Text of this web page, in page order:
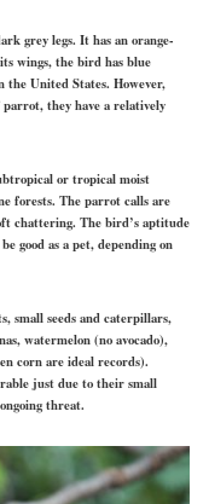
grey legs. It has an orange-
wings, the bird has blue
United States. However,
they have a relatively
or tropical moist
forests. The parrot calls are
chattering. The bird’s aptitude
good as a pet, depending on
small seeds and caterpillars,
watermelon (no avocado),
corn are ideal records).
just due to their small
threat.